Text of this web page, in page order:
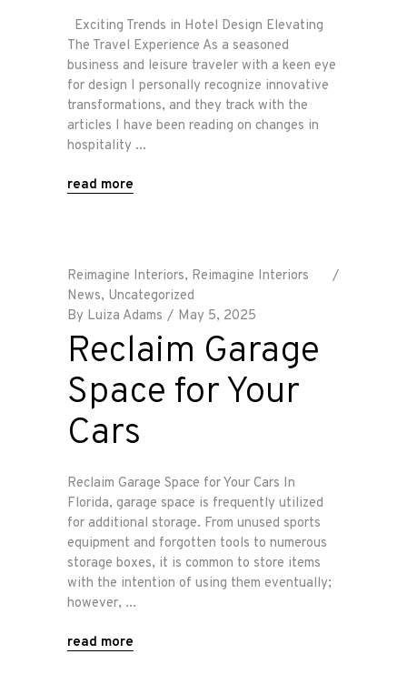
Exciting Trends in Hotel Design Elevating
The Travel Experience As a seasoned
business and leisure traveler with a keen eye
for design I personally recognize innovative
transformations, and they track with the
articles I have been reading on changes in
hospitality
read more
Reimagine Interiors, Reimagine Interiors
News, Uncategorized
By Luiza Adams May 5, 2025
Reclaim Garage
Space for Your
Cars
Reclaim Garage Space for Your Cars In
Florida, garage space is frequently utilized
for additional storage. From unused sports
equipment and forgotten tools to numerous
storage boxes, it is common to store items
with the intention of using them eventually;
however,
read more